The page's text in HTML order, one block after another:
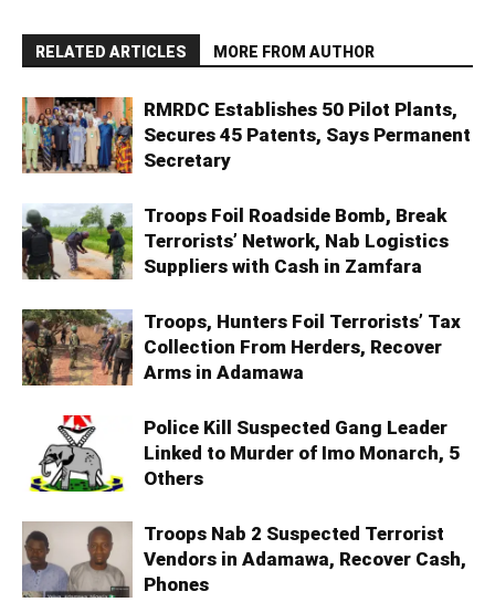
RELATED ARTICLES MORE FROM AUTHOR
RMRDC Establishes 50 Pilot Plants,
Secures 45 Patents, Says Permanent
Secretary
Troops Foil Roadside Bomb, Break
Terrorists’ Network, Nab Logistics
Suppliers with Cash in Zamfara
Troops, Hunters Foil Terrorists’ Tax
Collection From Herders, Recover
Arms in Adamawa
Police Kill Suspected Gang Leader
Linked to Murder of Imo Monarch, 5
Others
Troops Nab 2 Suspected Terrorist
Vendors in Adamawa, Recover Cash,
Phones